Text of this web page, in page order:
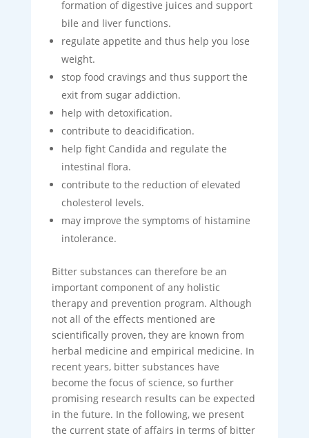
formation of digestive juices and support
bile and liver functions.
regulate appetite and thus help you lose
weight.
stop food cravings and thus support the
exit from sugar addiction.
help with detoxification.
contribute to deacidification.
help fight Candida and regulate the
intestinal flora.
contribute to the reduction of elevated
cholesterol levels.
may improve the symptoms of histamine
intolerance.
Bitter substances can therefore be an
important component of any holistic
therapy and prevention program. Although
not all of the effects mentioned are
scientifically proven, they are known from
herbal medicine and empirical medicine. In
recent years, bitter substances have
become the focus of science, so further
promising research results can be expected
in the future. In the following, we present
the current state of affairs in terms of bitter